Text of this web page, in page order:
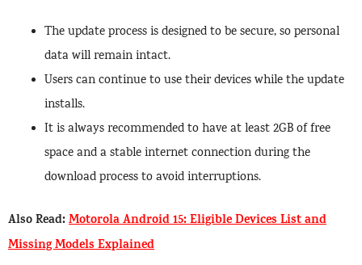
The update process is designed to be secure, so personal
data will remain intact.
Users can continue to use their devices while the update
installs.
It is always recommended to have at least 2GB of free
space and a stable internet connection during the
download process to avoid interruptions.
Also Read:Motorola Android 15: Eligible Devices List and
Missing Models Explained